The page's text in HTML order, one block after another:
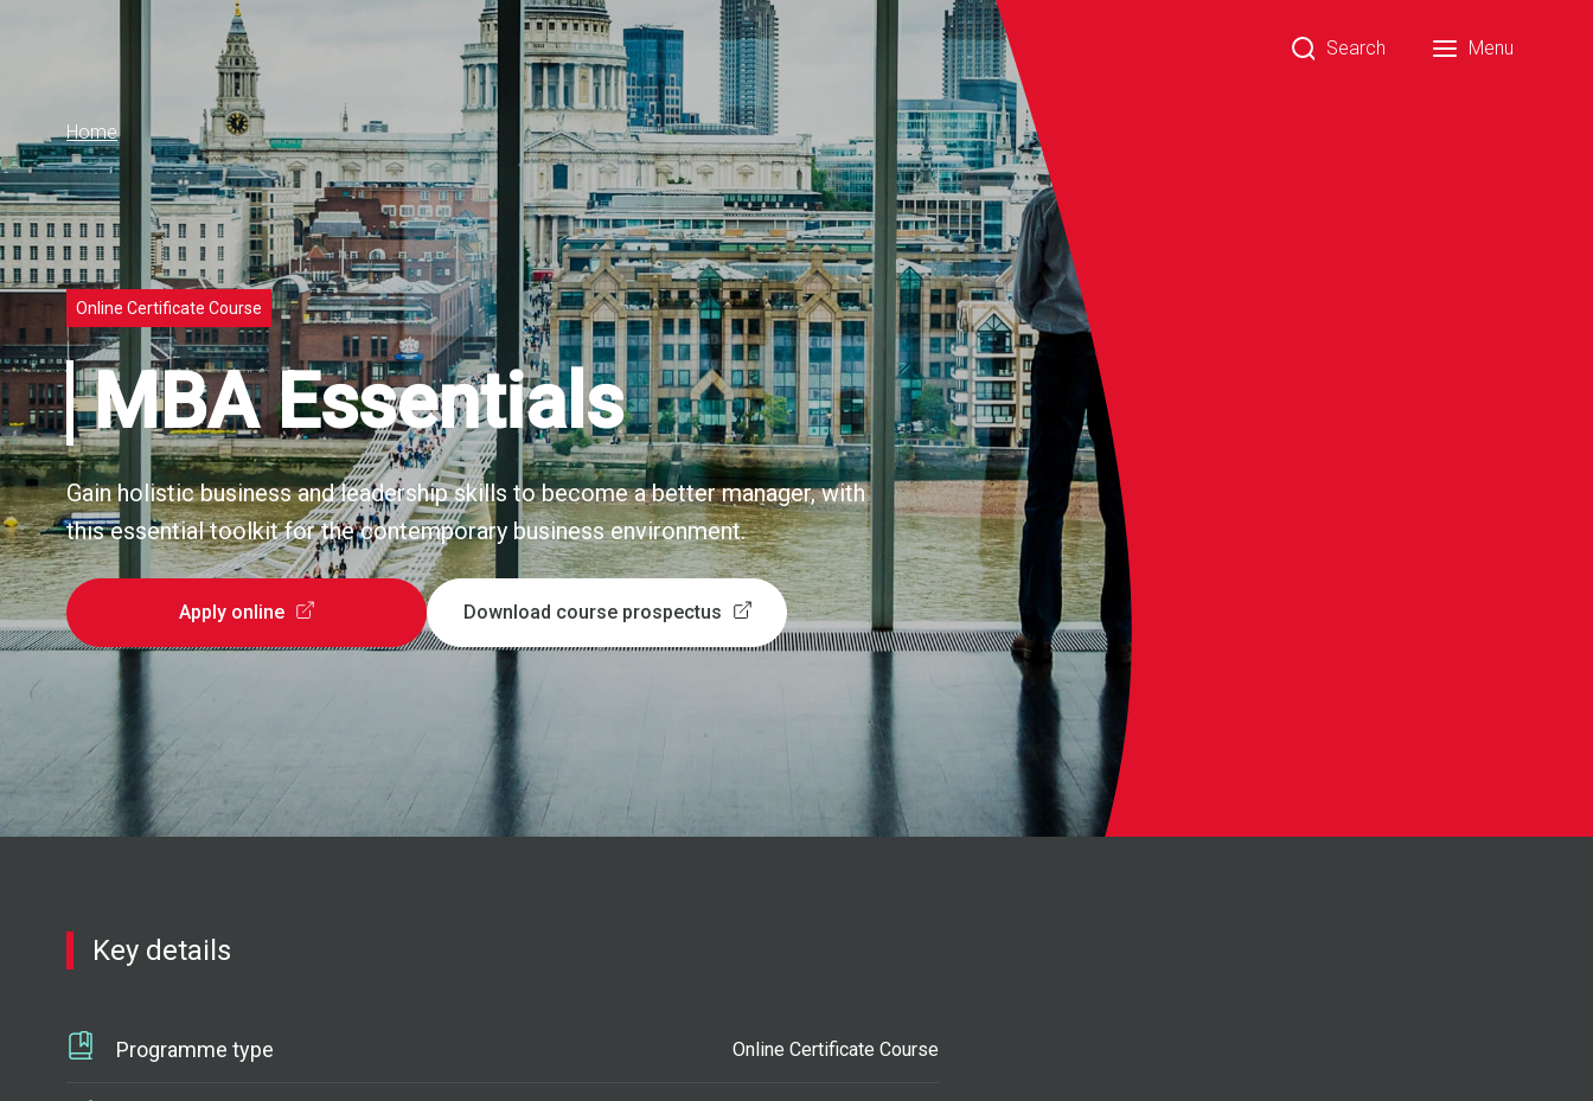
Search Menu
Home
Online Certificate Course
MBA Essentials
Gain holistic business and leadership skills to become a better manager, with
this essential toolkit for the contemporary business environment.
Apply online Download course prospectus
Key details
Programme type Online Certificate Course